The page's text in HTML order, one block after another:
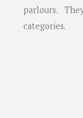
parlours.
categories.